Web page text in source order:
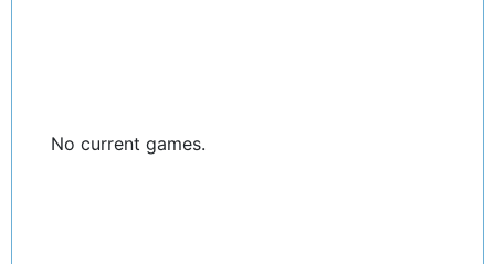
No current games.